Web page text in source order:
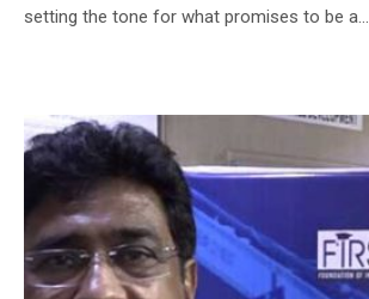
setting the tone for what promises to be a...